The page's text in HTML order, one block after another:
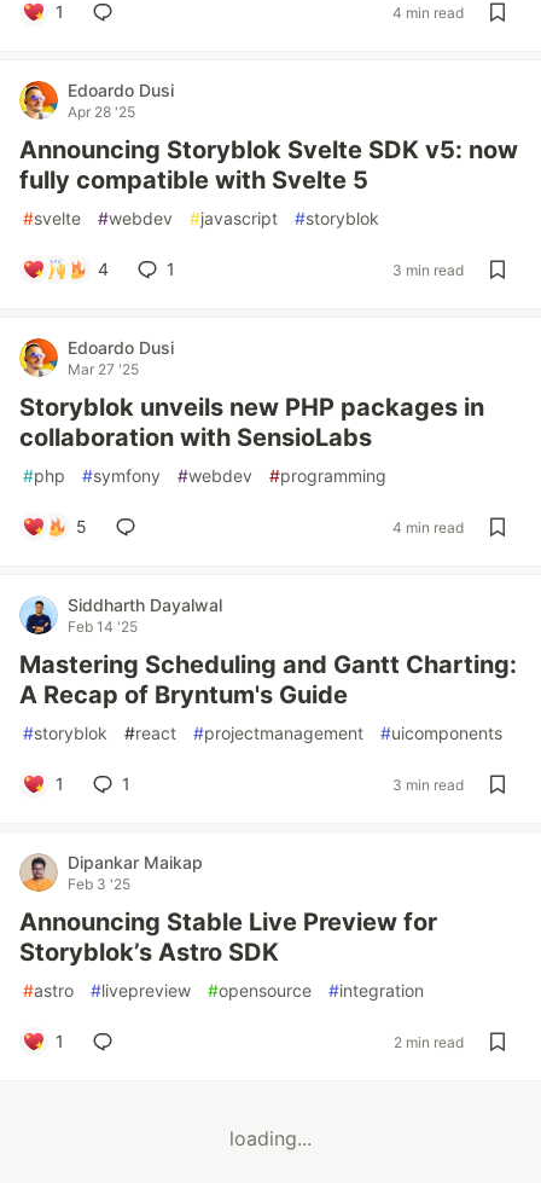
1 4 min read
Edoardo Dusi
Apr 28 '25
Announcing Storyblok Svelte SDK v5: now
fully compatible with Svelte 5
#svelte #webdev #javascript #storyblok
4 1 3 min read
Edoardo Dusi
Mar 27 '25
Storyblok unveils new PHP packages in
collaboration with SensioLabs
#php #symfony #webdev #programming
5 4 min read
Siddharth Dayalwal
Feb 14 '25
Mastering Scheduling and Gantt Charting:
A Recap of Bryntum's Guide
#storyblok #react #projectmanagement #uicomponents
1 1 3 min read
Dipankar Maikap
Feb 3 '25
Announcing Stable Live Preview for
Storyblok’s Astro SDK
#astro #livepreview #opensource #integration
1 2 min read
loading...